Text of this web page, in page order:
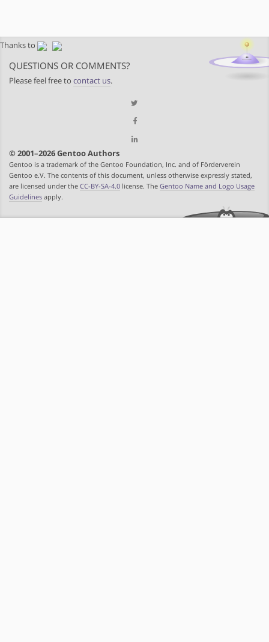
Thanks to
QUESTIONS OR COMMENTS?
Please feel free to contact us.
© 2001–2026 Gentoo Authors
Gentoo is a trademark of the Gentoo Foundation, Inc. and of Förderverein
Gentoo e.V. The contents of this document, unless otherwise expressly stated,
are licensed under the CC-BY-SA-4.0 license. The Gentoo Name and Logo Usage
Guidelines apply.